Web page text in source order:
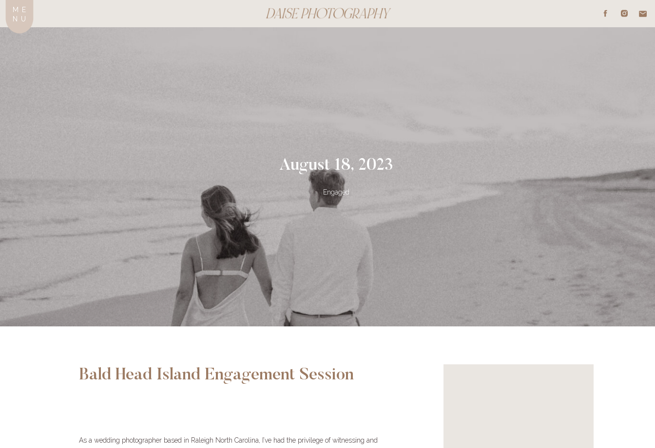
ME
NU
August 18, 2023
Engaged
As a wedding photographer based in Raleigh North Carolina, I’ve had the privilege of witnessing and
Bald Head Island Engagement Session